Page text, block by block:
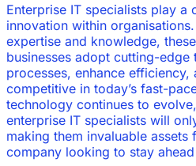
Enterprise IT specialists play a
innovation within
expertise and knowledge,
businesses adopt cutting-edge
processes, enhance efficiency,
competitive in today’s fast-
technology continues to
enterprise IT specialists will
making them invaluable
company looking to stay